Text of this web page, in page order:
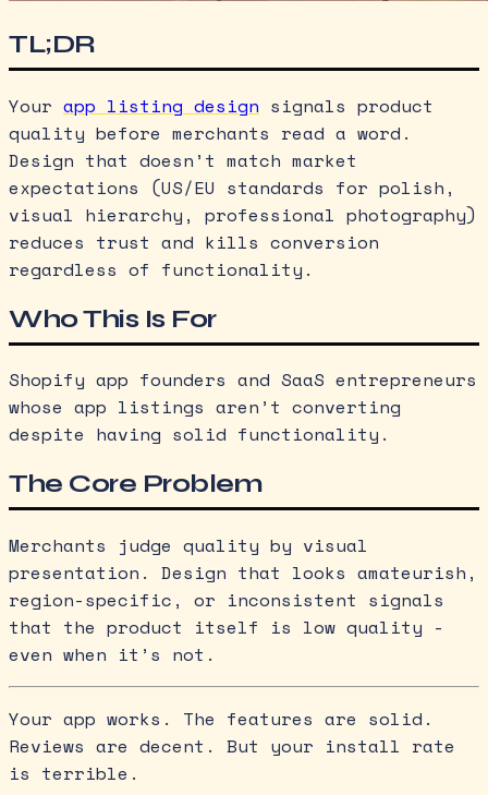
TL;DR
Your app listing design signals product
quality before merchants read a word.
Design that doesn’t match market
expectations (US/EU standards for polish,
visual hierarchy, professional photography)
reduces trust and kills conversion
regardless of functionality.
Who This Is For
Shopify app founders and SaaS entrepreneurs
whose app listings aren’t converting
despite having solid functionality.
The Core Problem
Merchants judge quality by visual
presentation. Design that looks amateurish,
region-specific, or inconsistent signals
that the product itself is low quality -
even when it’s not.
Your app works. The features are solid.
Reviews are decent. But your install rate
is terrible.